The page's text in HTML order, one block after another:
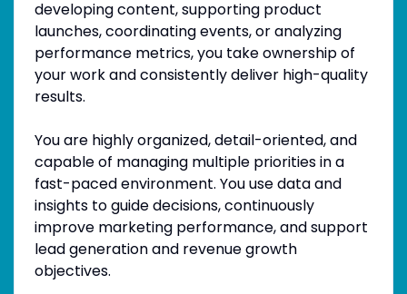
developing content, supporting product
launches, coordinating events, or analyzing
performance metrics, you take ownership of
your work and consistently deliver high-quality
results.
You are highly organized, detail-oriented, and
capable of managing multiple priorities in a
fast-paced environment. You use data and
insights to guide decisions, continuously
improve marketing performance, and support
lead generation and revenue growth
objectives.